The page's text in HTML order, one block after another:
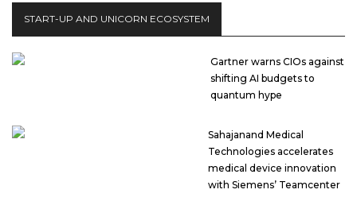
START-UP AND UNICORN ECOSYSTEM
Gartner warns CIOs against
shifting AI budgets to
quantum hype
Sahajanand Medical
Technologies accelerates
medical device innovation
with Siemens’ Teamcenter